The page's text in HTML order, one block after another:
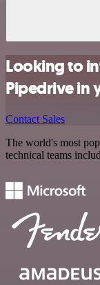
Looking to
Pipedrive in
Contact Sales
The world's most
technical teams